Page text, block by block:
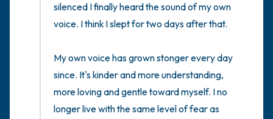
silenced I finally heard the sound of my own
voice. I think I slept for two days after that.
My own voice has grown stonger every day
since. It's kinder and more understanding,
more loving and gentle toward myself. I no
longer live with the same level of fear as